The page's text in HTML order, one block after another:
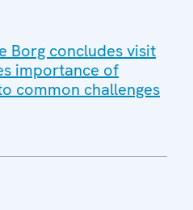
Borg concludes visit
importance of
common challenges